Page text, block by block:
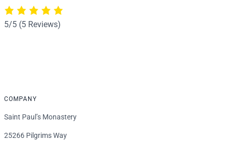
y
5/5 (5 Reviews)
COMPANY
Saint Paul’s Monastery
25266 Pilgrims Way